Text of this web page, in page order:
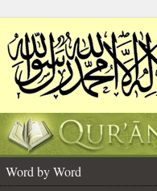
Word by Word